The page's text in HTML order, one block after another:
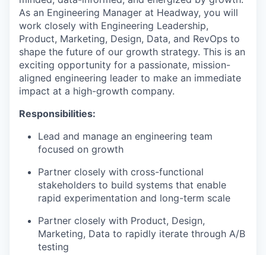
As an Engineering Manager at Headway, you will
work closely with Engineering Leadership,
Product, Marketing, Design, Data, and RevOps to
shape the future of our growth strategy. This is an
exciting opportunity for a passionate, mission-
aligned engineering leader to make an immediate
impact at a high-growth company.
Responsibilities:
Lead and manage an engineering team
focused on growth
Partner closely with cross-functional
stakeholders to build systems that enable
rapid experimentation and long-term scale
Partner closely with Product, Design,
Marketing, Data to rapidly iterate through A/B
testing